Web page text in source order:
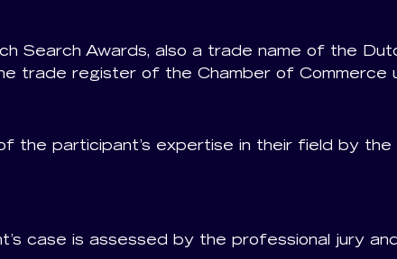
Search Awards, also a trade name of the
trade register of the Chamber of Commerce
the participant’s expertise in their field by
case is assessed by the professional jury